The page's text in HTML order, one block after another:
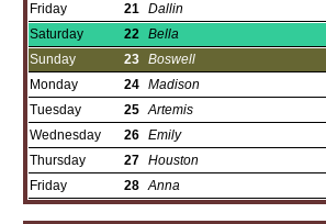
Friday
21 Dallin
Saturday
22 Bella
Sunday
23 Boswell
Monday
24 Madison
Tuesday
25 Artemis
Wednesday
26 Emily
Thursday
27 Houston
Friday
28 Anna